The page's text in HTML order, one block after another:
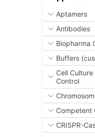
Aptamers
Antibodies
Biopharma
Buffers
Cell
Control
Competent
CRISPR-